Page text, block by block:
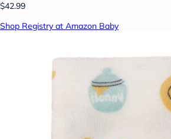
$42.99
Shop Registry at Amazon Baby